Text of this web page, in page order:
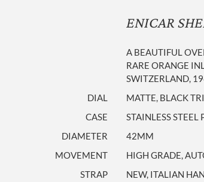
ENICAR
A BEAUTIFUL
RARE ORANGE
SWITZERLAND,
DIAL
MATTE, BLACK
CASE
STAINLESS
DIAMETER
42MM
MOVEMENT
HIGH GRADE,
STRAP
NEW, ITALIAN